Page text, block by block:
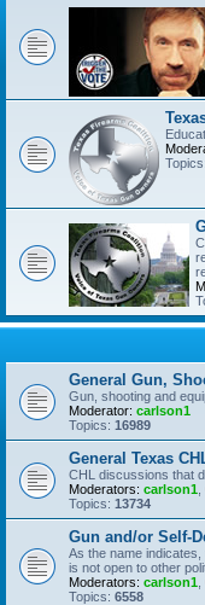
Topics:
General Gun,
Gun, shooting and
Moderator: carlson1
Topics: 16989
General Texas
CHL discussions that
Moderators: carlson1
Topics: 13734
Gun and/or Self-
As the name
is not open to other
Moderators: carlson1
Topics: 6558